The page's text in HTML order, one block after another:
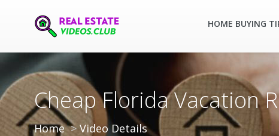
HOME BUYING
Cheap Florida Vacation
Home Video Details